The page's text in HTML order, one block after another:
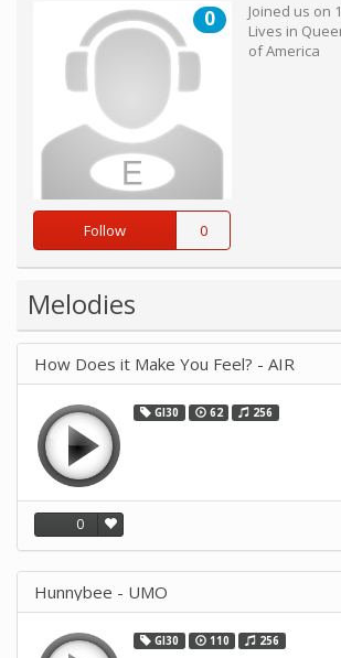
0
Follow 0
Joined us on
Lives in
of America
Melodies
How Does it Make You Feel? - AIR
GI30 62 256
0
Hunnybee - UMO
GI30 110 256